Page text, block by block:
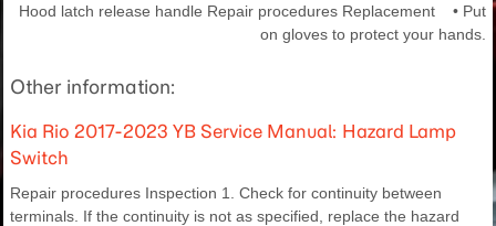
Hood latch release handle Repair procedures Replacement • Put
on gloves to protect your hands.
Other information:
Kia Rio 2017-2023 YB Service Manual: Hazard Lamp
Switch
Repair procedures Inspection 1. Check for continuity between
terminals. If the continuity is not as specified, replace the hazard